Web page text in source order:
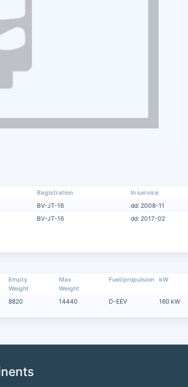
Registration In service
BV-JT-16 dd: 2008-11
BV-JT-16 dd: 2017-02
Empty
Weight
Max
Weight
Fuel/propulsion kW
8820 14440 D-EEV 160 kW